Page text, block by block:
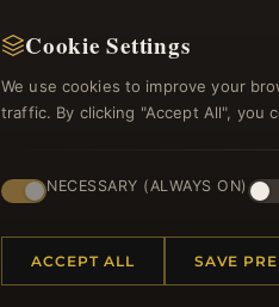
Cookie Settings
We use cookies to improve your
traffic. By clicking "Accept All", you
NECESSARY (ALWAYS ON)
ACCEPT ALL SAVE